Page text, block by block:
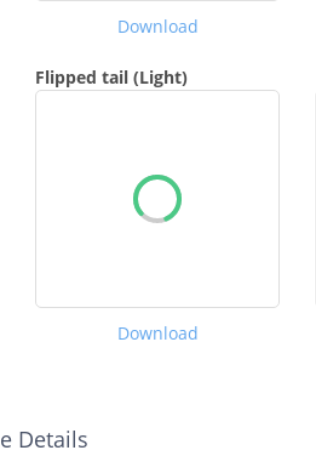
Download
Flipped tail (Light)
Download
Details